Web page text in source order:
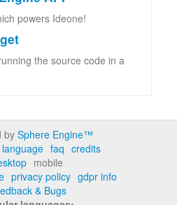
powers Ideone!
the source code in a
by Sphere Engine™
language faq credits
mobile
privacy policy gdpr info
& Bugs